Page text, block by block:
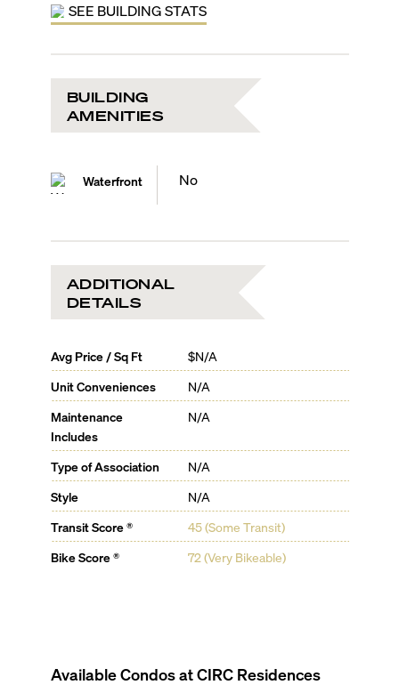
SEE BUILDING STATS
BUILDING
AMENITIES
Waterfront No
ADDITIONAL
DETAILS
Avg Price / Sq Ft
$N/A
Unit Conveniences
N/A
Maintenance
Includes
N/A
Type of Association
N/A
Style
N/A
Transit Score ®
45 (Some Transit)
Bike Score ®
72 (Very Bikeable)
Available Condos atCIRC Residences